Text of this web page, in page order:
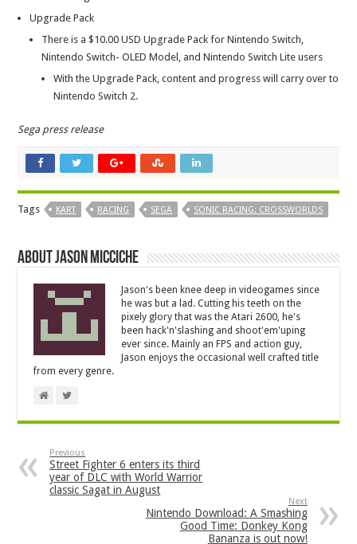
Upgrade Pack
There is a $10.00 USD Upgrade Pack for Nintendo Switch,
Nintendo Switch- OLED Model, and Nintendo Switch Lite users
With the Upgrade Pack, content and progress will carry over to
Nintendo Switch 2.
Sega press release
Tags KART RACING SEGA SONIC RACING: CROSSWORLDS
About Jason Micciche
Jason's been knee deep in videogames since
he was but a lad. Cutting his teeth on the
pixely glory that was the Atari 2600, he's
been hack'n'slashing and shoot'em'uping
ever since. Mainly an FPS and action guy,
Jason enjoys the occasional well crafted title
from every genre.
Previous
Street Fighter 6 enters its third
year of DLC with World Warrior
classic Sagat in August
Next
Nintendo Download: A Smashing
Good Time: Donkey Kong
Bananza is out now!